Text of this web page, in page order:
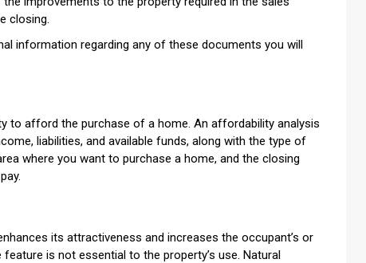
closing.
information regarding any of these documents you will
to afford the purchase of a home. An affordability analysis
liabilities, and available funds, along with the type of
where you want to purchase a home, and the closing
its attractiveness and increases the occupant’s or
is not essential to the property’s use. Natural